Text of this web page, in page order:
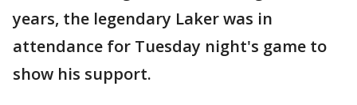
years, the legendary Laker was in
attendance for Tuesday night's game to
show his support.